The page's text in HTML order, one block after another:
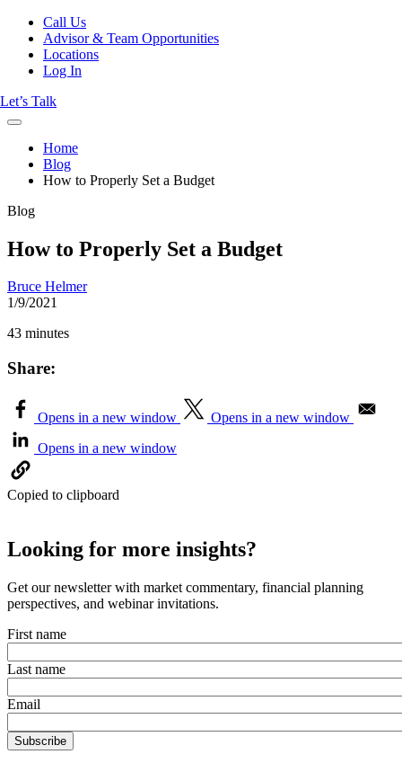
Call Us
Advisor & Team Opportunities
Locations
Log In
Let’s Talk
Home
Blog
How to Properly Set a Budget
Blog
How to Properly Set a Budget
Bruce Helmer
1/9/2021
43 minutes
Share:
Opens in a new window
Opens in a new window
Opens in a new window
Copied to clipboard
Looking for more insights?
Get our newsletter with market commentary, financial planning
perspectives, and webinar invitations.
First name
Last name
Email